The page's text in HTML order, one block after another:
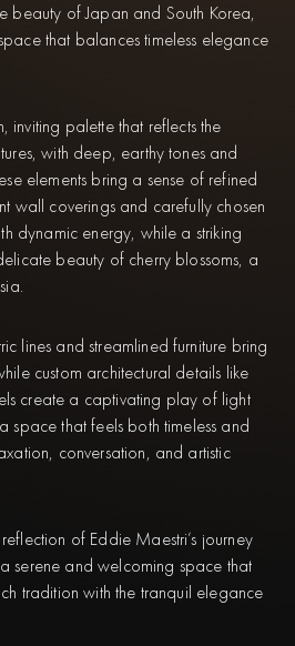
beauty of Japan and South Korea,
that balances timeless elegance
inviting palette that reflects the
with deep, earthy tones and
elements bring a sense of refined
wall coverings and carefully chosen
dynamic energy, while a striking
beauty of cherry blossoms, a
lines and streamlined furniture bring
custom architectural details like
create a captivating play of light
space that feels both timeless and
conversation, and artistic
of Eddie Maestri’s journey
serene and welcoming space that
tradition with the tranquil elegance